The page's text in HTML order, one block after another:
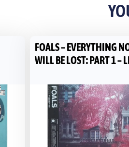
FOALS – EVERYTHING
WILL BE LOST: PART 1 –